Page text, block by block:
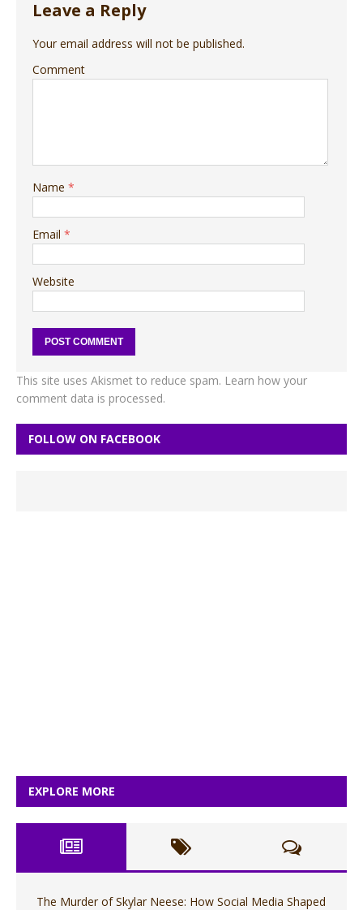
Leave a Reply
Your email address will not be published.
Comment
Name *
Email *
Website
This site uses Akismet to reduce spam. Learn how your
comment data is processed.
FOLLOW ON FACEBOOK
EXPLORE MORE
The Murder of Skylar Neese: How Social Media Shaped